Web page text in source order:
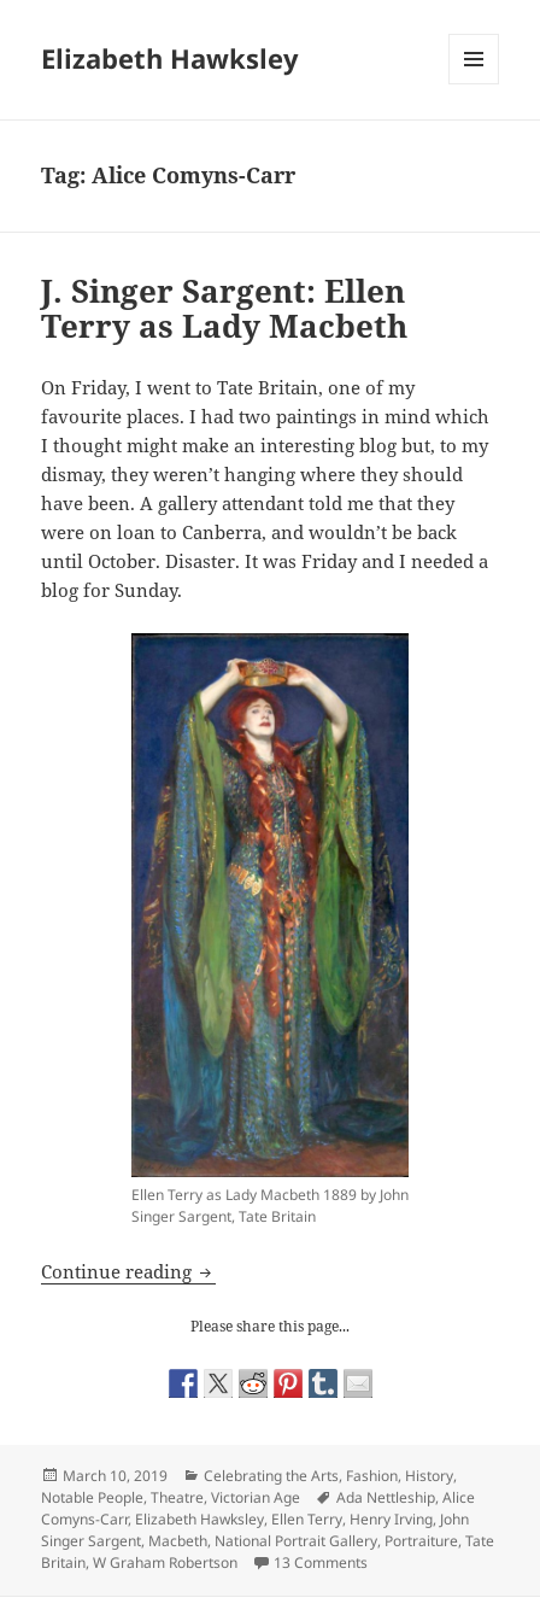
Elizabeth Hawksley
Tag:Alice Comyns-Carr
J. Singer Sargent: Ellen
Terry as Lady Macbeth
On Friday, I went to Tate Britain, one of my
favourite places. I had two paintings in mind which
I thought might make an interesting blog but, to my
dismay, they weren’t hanging where they should
have been. A gallery attendant told me that they
were on loan to Canberra, and wouldn’t be back
until October. Disaster. It was Friday and I needed a
blog for Sunday.
Ellen Terry as Lady Macbeth 1889 by John
Singer Sargent, Tate Britain
Continue reading J. Singer Sargent: Ellen Terry as Lady
Please share this page...
Posted
on
March 10, 2019 Categories
Celebrating the Arts, Fashion, History,
Notable People,Theatre,Victorian Age Tags
Ada Nettleship,Alice
Comyns-Carr, Elizabeth Hawksley, Ellen Terry, Henry Irving, John
Singer Sargent, Macbeth, National Portrait Gallery, Portraiture,Tate
Britain,W Graham Robertson 13 Comments